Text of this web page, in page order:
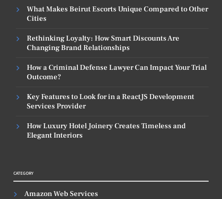
What Makes Beirut Escorts Unique Compared to Other
Cities
Rethinking Loyalty: How Smart Discounts Are
Changing Brand Relationships
How a Criminal Defense Lawyer Can Impact Your Trial
Outcome?
Key Features to Look for in a ReactJS Development
Services Provider
How Luxury Hotel Joinery Creates Timeless and
Elegant Interiors
CATEGORY
Amazon Web Services